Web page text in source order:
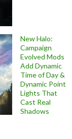
New Halo:
Campaign
Evolved Mods
Add Dynamic
Time of Day &
Dynamic Point
Lights That
Cast Real
Shadows